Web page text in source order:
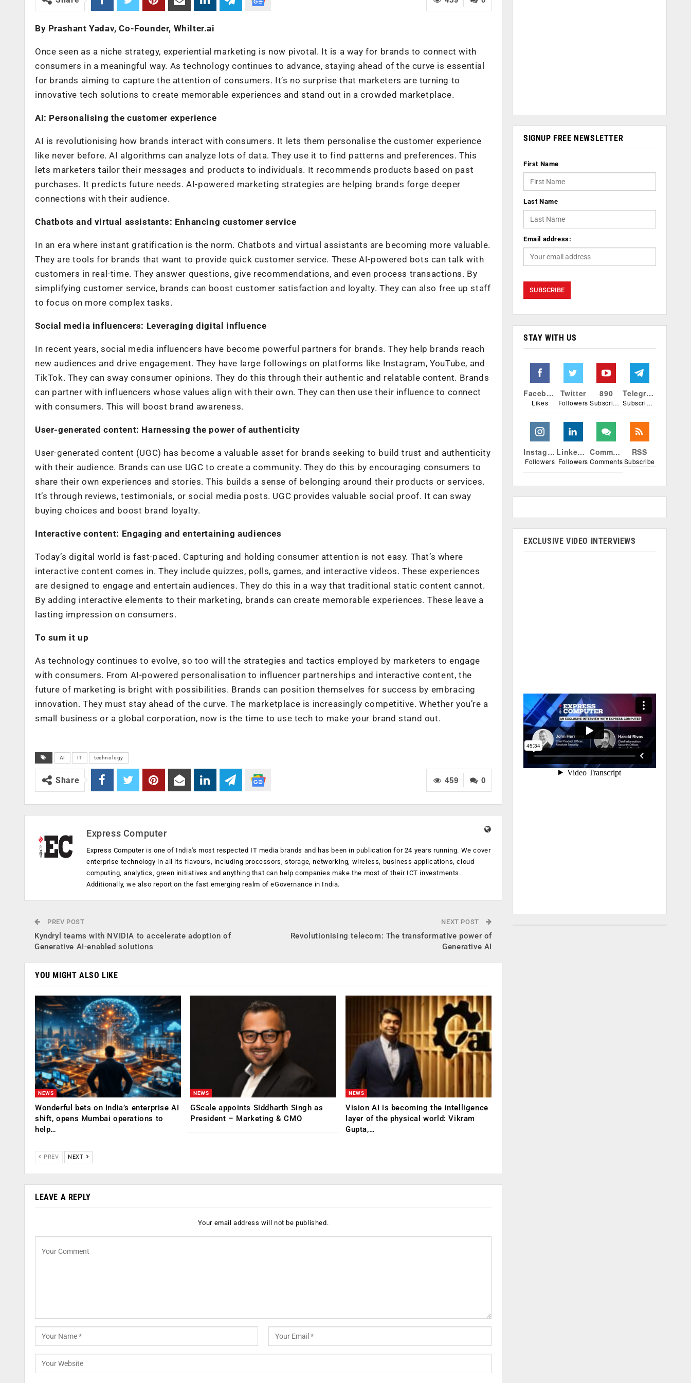
By Prashant Yadav, Co-Founder, Whilter.ai
Once seen as a niche strategy, experiential marketing is now pivotal. It is a way for brands to connect with
consumers in a meaningful way. As technology continues to advance, staying ahead of the curve is essential
for brands aiming to capture the attention of consumers. It’s no surprise that marketers are turning to
innovative tech solutions to create memorable experiences and stand out in a crowded marketplace.
AI: Personalising the customer experience
AI is revolutionising how brands interact with consumers. It lets them personalise the customer experience
like never before. AI algorithms can analyze lots of data. They use it to find patterns and preferences. This
lets marketers tailor their messages and products to individuals. It recommends products based on past
purchases. It predicts future needs. AI-powered marketing strategies are helping brands forge deeper
connections with their audience.
Chatbots and virtual assistants: Enhancing customer service
In an era where instant gratification is the norm. Chatbots and virtual assistants are becoming more valuable.
They are tools for brands that want to provide quick customer service. These AI-powered bots can talk with
customers in real-time. They answer questions, give recommendations, and even process transactions. By
simplifying customer service, brands can boost customer satisfaction and loyalty. They can also free up staff
to focus on more complex tasks.
Social media influencers: Leveraging digital influence
In recent years, social media influencers have become powerful partners for brands. They help brands reach
new audiences and drive engagement. They have large followings on platforms like Instagram, YouTube, and
TikTok. They can sway consumer opinions. They do this through their authentic and relatable content. Brands
can partner with influencers whose values align with their own. They can then use their influence to connect
with consumers. This will boost brand awareness.
User-generated content: Harnessing the power of authenticity
User-generated content (UGC) has become a valuable asset for brands seeking to build trust and authenticity
with their audience. Brands can use UGC to create a community. They do this by encouraging consumers to
share their own experiences and stories. This builds a sense of belonging around their products or services.
It’s through reviews, testimonials, or social media posts. UGC provides valuable social proof. It can sway
buying choices and boost brand loyalty.
Interactive content: Engaging and entertaining audiences
Today’s digital world is fast-paced. Capturing and holding consumer attention is not easy. That’s where
interactive content comes in. They include quizzes, polls, games, and interactive videos. These experiences
are designed to engage and entertain audiences. They do this in a way that traditional static content cannot.
By adding interactive elements to their marketing, brands can create memorable experiences. These leave a
lasting impression on consumers.
To sum it up
As technology continues to evolve, so too will the strategies and tactics employed by marketers to engage
with consumers. From AI-powered personalisation to influencer partnerships and interactive content, the
future of marketing is bright with possibilities. Brands can position themselves for success by embracing
innovation. They must stay ahead of the curve. The marketplace is increasingly competitive. Whether you’re a
small business or a global corporation, now is the time to use tech to make your brand stand out.
AI IT technology
0
459
Share
Express Computer
Express Computer is one of India's most respected IT media brands and has been in publication for 24 years running. We cover
enterprise technology in all its flavours, including processors, storage, networking, wireless, business applications, cloud
computing, analytics, green initiatives and anything that can help companies make the most of their ICT investments.
Additionally, we also report on the fast emerging realm of eGovernance in India.
PREV POST
Kyndryl teams with NVIDIA to accelerate adoption of
Generative AI-enabled solutions
NEXT POST
Revolutionising telecom: The transformative power of
Generative AI
YOU MIGHT ALSO LIKE
NEWS
Wonderful bets on India’s enterprise AI
shift, opens Mumbai operations to
help…
NEWS
GScale appoints Siddharth Singh as
President – Marketing & CMO
NEWS
Vision AI is becoming the intelligence
layer of the physical world: Vikram
Gupta,…
PREV NEXT
LEAVE A REPLY
Your email address will not be published.
SIGNUP FREE NEWSLETTER
First Name
Last Name
Email address:
STAY WITH US
Facebook
Likes
Twitter
Followers
890
Subscribers
Telegram
Subscribers
Instagram
Followers
Linkedin
Followers
Comments
Comments
RSS
Subscribe
EXCLUSIVE VIDEO INTERVIEWS